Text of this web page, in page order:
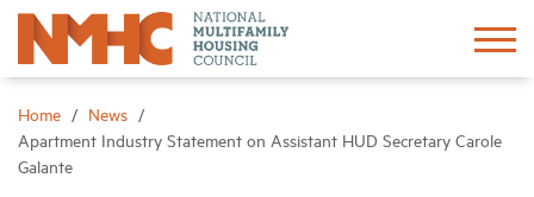
Home
News
Apartment Industry Statement on Assistant HUD Secretary Carole
Galante